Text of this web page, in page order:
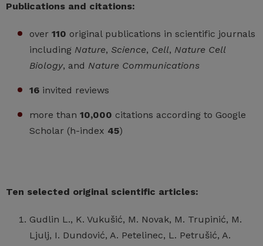
Publications and citations:
over 110 original publications in scientific journals
including Nature, Science, Cell, Nature Cell
Biology, and Nature Communications
16 invited reviews
more than 10,000 citations according to Google
Scholar (h-index 45)
Ten selected original scientific articles:
Gudlin L., K. Vukušić, M. Novak, M. Trupinić, M.
Ljulj, I. Dundović, A. Petelinec, L. Petrušić, A.